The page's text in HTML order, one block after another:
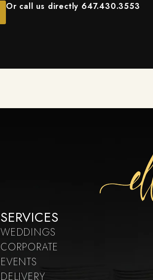
Or call us directly 647.430.3553
SERVICES
WEDDINGS
CORPORATE
EVENTS
DELIVERY